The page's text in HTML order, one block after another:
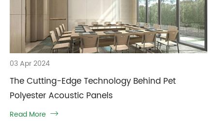
03 Apr 2024
The Cutting-Edge Technology Behind Pet
Polyester Acoustic Panels
Read More 